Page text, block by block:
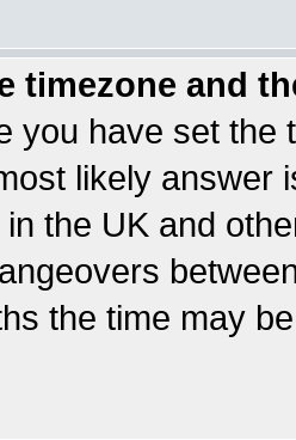
timezone and
you have set the
likely answer
the UK and
the time may